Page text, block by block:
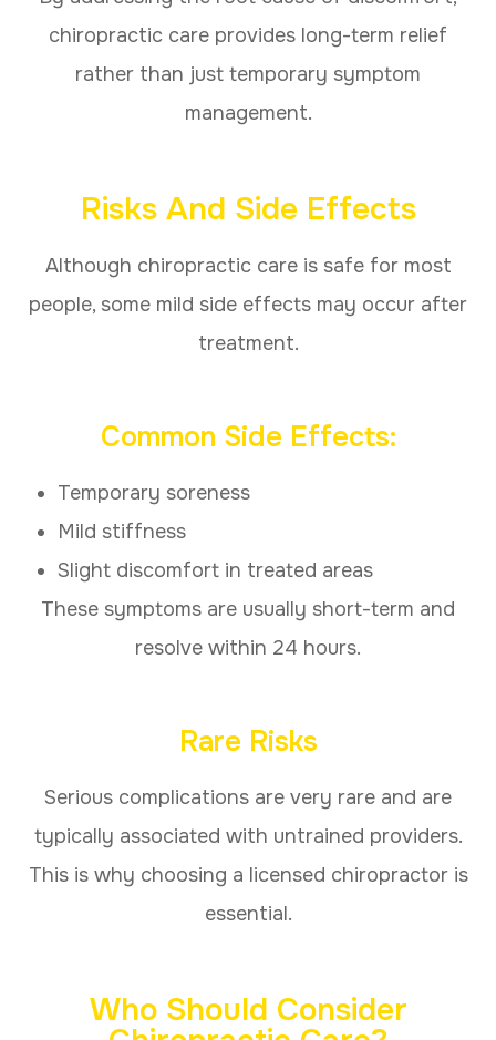
chiropractic care provides long-term relief
rather than just temporary symptom
management.
Risks And Side Effects
Although chiropractic care is safe for most
people, some mild side effects may occur after
treatment.
Common Side Effects:
Temporary soreness
Mild stiffness
Slight discomfort in treated areas
These symptoms are usually short-term and
resolve within 24 hours.
Rare Risks
Serious complications are very rare and are
typically associated with untrained providers.
This is why choosing a licensed chiropractor is
essential.
Who Should Consider